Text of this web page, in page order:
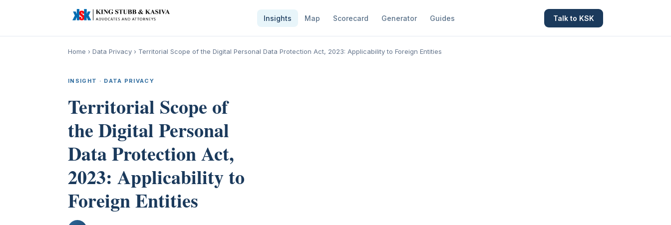
Insights Map Scorecard Generator Guides Talk to KSK
Home › Data Privacy › Territorial Scope of the Digital Personal Data Protection Act, 2023: Applicability to Foreign Entities
INSIGHT · DATA PRIVACY
Territorial Scope of
the Digital Personal
Data Protection Act,
2023: Applicability to
Foreign Entities